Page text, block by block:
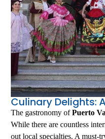
Culinary Delights:
The gastronomy ofPuerto
While there are countless
out local specialties. A must-